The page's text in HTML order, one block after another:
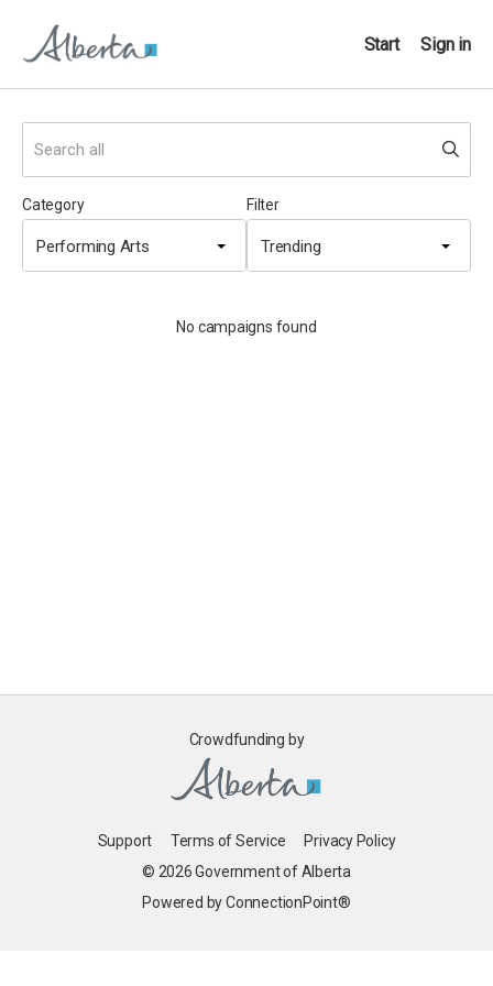
Start Sign in
Filter
Trending
Category
Performing Arts
No campaigns found
Crowdfunding by
Support Terms of Service
Privacy Policy
© 2026 Government of Alberta
Powered by ConnectionPoint®